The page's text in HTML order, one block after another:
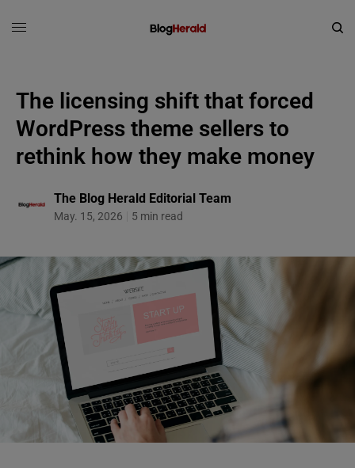
The licensing shift that forced
WordPress theme sellers to
rethink how they make money
The Blog Herald Editorial Team
May. 15, 2026 5 min read